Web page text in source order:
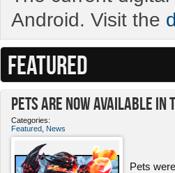
Android. Visit the
FEATURED
Pets ARE NOW Available
Categories:
Featured News
Pets